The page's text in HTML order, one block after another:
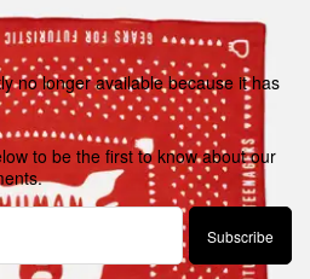
no longer available because it has
to be the first to know about our
Subscribe